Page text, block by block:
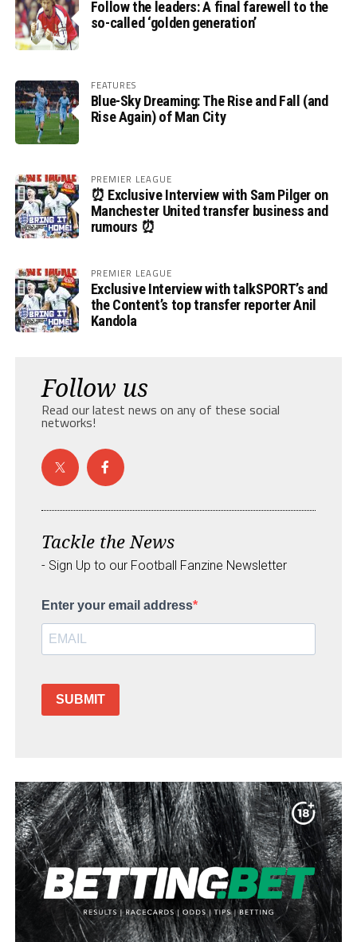
Follow the leaders: A final farewell to the
so-called ‘golden generation’
FEATURES
Blue-Sky Dreaming: The Rise and Fall (and
Rise Again) of Man City
PREMIER LEAGUE
⏰ Exclusive Interview with Sam Pilger on
Manchester United transfer business and
rumours ⏰
PREMIER LEAGUE
Exclusive Interview with talkSPORT’s and
the Content’s top transfer reporter Anil
Kandola
Follow us
Read our latest news on any of these social
networks!
Tackle the News
- Sign Up to our Football Fanzine Newsletter
Enter your email address
SUBMIT